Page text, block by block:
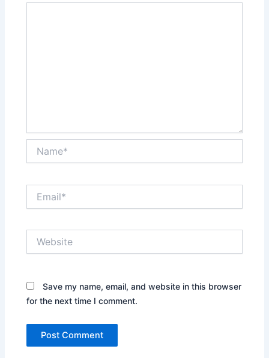
Save my name, email, and website in this browser
for the next time I comment.